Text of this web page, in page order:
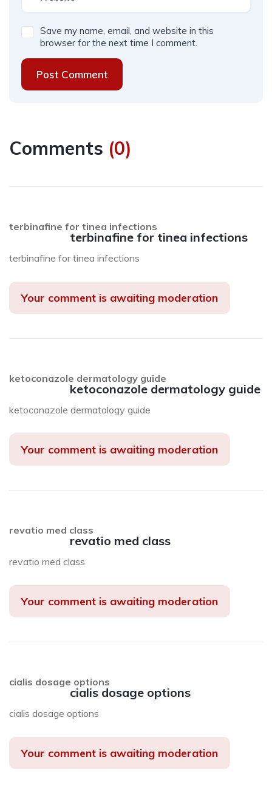
Save my name, email, and website in this
browser for the next time I comment.
Post Comment
Comments (0)
terbinafine for tinea infections
terbinafine for tinea infections
terbinafine for tinea infections
Your comment is awaiting moderation
ketoconazole dermatology guide
ketoconazole dermatology guide
ketoconazole dermatology guide
Your comment is awaiting moderation
revatio med class
revatio med class
revatio med class
Your comment is awaiting moderation
cialis dosage options
cialis dosage options
cialis dosage options
Your comment is awaiting moderation